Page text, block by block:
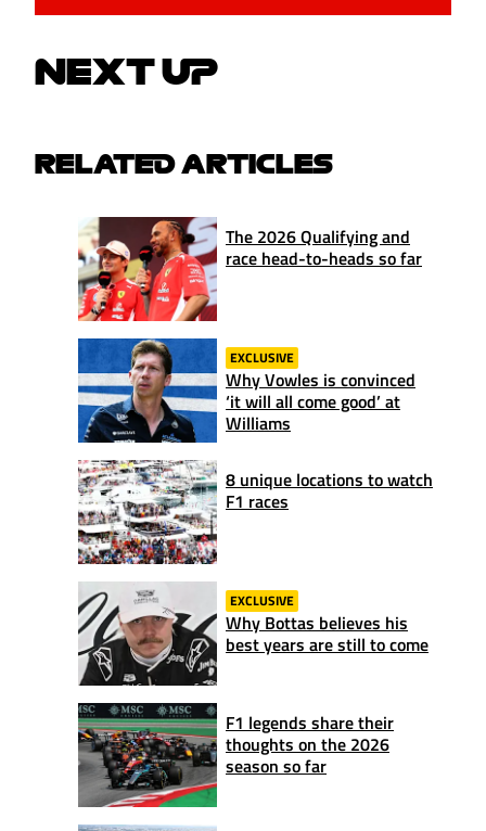
NEXT UP
RELATED ARTICLES
The 2026 Qualifying and
race head-to-heads so far
EXCLUSIVE
Why Vowles is convinced
‘it will all come good’ at
Williams
8 unique locations to watch
F1 races
EXCLUSIVE
Why Bottas believes his
best years are still to come
F1 legends share their
thoughts on the 2026
season so far